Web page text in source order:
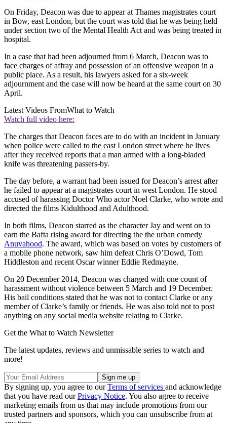
On Friday, Deacon was due to appear at Thames magistrates court
in Bow, east London, but the court was told that he was being held
under section two of the Mental Health Act and was being treated in
hospital.
In a case that had been adjourned from 6 March, Deacon was to
face charges of affray and possession of an offensive weapon in a
public place. As a result, his lawyers asked for a six-week
adjournment and the case will now be heard at the same court on 30
April.
Latest Videos FromWhat to Watch
Watch full video here:
The charges that Deacon faces are to do with an incident in January
when police were called to the east London street where he lives
after they received reports that a man armed with a long-bladed
knife was threatening passers-by.
The day before, a warrant had been issued for Deacon’s arrest after
he failed to appear at a magistrates court in west London. He stood
accused of harassing Doctor Who actor Noel Clarke, who wrote and
directed the films Kidulthood and Adulthood.
In both films, Deacon starred as the character Jay and went on to
earn the Bafta rising award for directing the the urban comedy
Anuvahood. The award, which was based on votes by customers of
a mobile phone network, saw him defeat Chris O’Dowd, Tom
Hiddleston and recent Oscar winner Eddie Redmayne.
On 20 December 2014, Deacon was charged with one count of
harassment without violence between 5 March and 19 December.
His bail conditions stated that he was not to contact Clarke or any
member of Clarke’s family or friends. He was also told not to post
anything on any social media website relating to Clarke.
Get the What to Watch Newsletter
The latest updates, reviews and unmissable series to watch and
more!
By signing up, you agree to ourTerms of services and acknowledge
that you have read ourPrivacy Notice. You also agree to receive
marketing emails from us that may include promotions from our
trusted partners and sponsors, which you can unsubscribe from at